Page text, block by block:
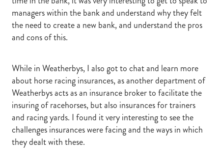
managers within the bank and understand why they felt
the need to create a new bank, and understand the pros
and cons of this.
While in Weatherbys, I also got to chat and learn more
about horse racing insurances, as another department of
Weatherbys acts as an insurance broker to facilitate the
insuring of racehorses, but also insurances for trainers
and racing yards. I found it very interesting to see the
challenges insurances were facing and the ways in which
they dealt with these.